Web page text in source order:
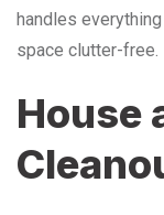
handles
space clutter-free.
House